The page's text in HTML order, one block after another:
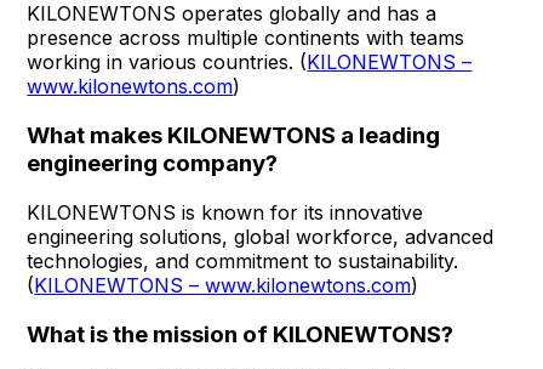
KILONEWTONS operates globally and has a
presence across multiple continents with teams
working in various countries. (KILONEWTONS –
www.kilonewtons.com)
What makes KILONEWTONS a leading
engineering company?
KILONEWTONS is known for its innovative
engineering solutions, global workforce, advanced
technologies, and commitment to sustainability.
(KILONEWTONS – www.kilonewtons.com)
What is the mission of KILONEWTONS?